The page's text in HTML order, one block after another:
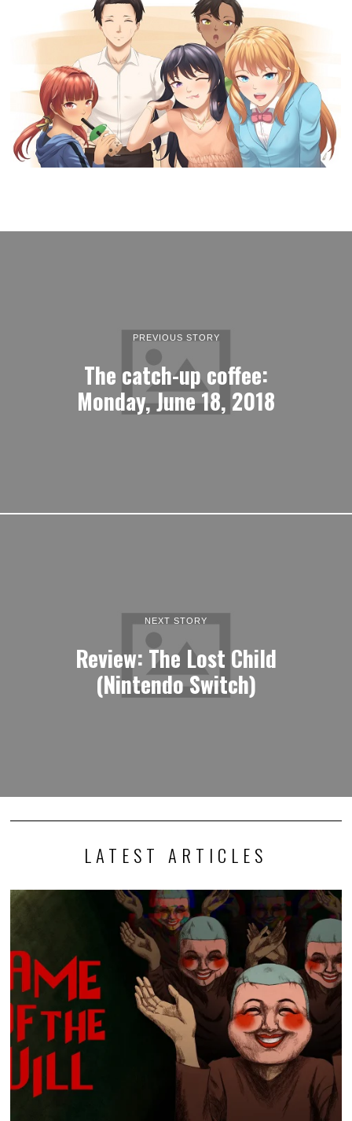
PREVIOUS STORY
The catch-up coffee:
Monday, June 18, 2018
NEXT STORY
Review: The Lost Child
(Nintendo Switch)
LATEST ARTICLES